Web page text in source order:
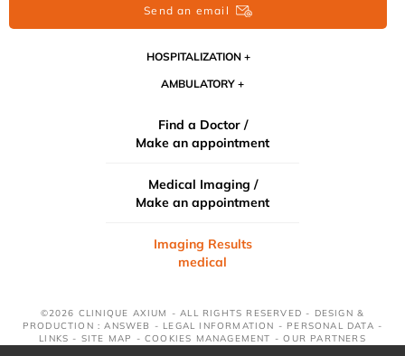
Send an email
HOSPITALIZATION
AMBULATORY
Find a Doctor /
Make an appointment
Medical Imaging /
Make an appointment
Imaging Results
medical
©2026 CLINIQUE AXIUM - ALL RIGHTS RESERVED - DESIGN &
PRODUCTION : ANSWEB - LEGAL INFORMATION - PERSONAL DATA -
LINKS - SITE MAP -COOKIES MANAGEMENT -OUR PARTNERS